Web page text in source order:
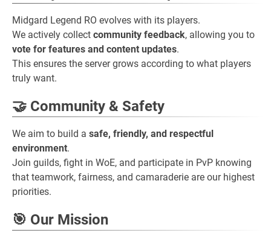
Midgard Legend RO evolves with its players.
We actively collect community feedback, allowing you to
vote for features and content updates.
This ensures the server grows according to what players
truly want.
🤝 Community & Safety
We aim to build a safe, friendly, and respectful
environment.
Join guilds, fight in WoE, and participate in PvP knowing
that teamwork, fairness, and camaraderie are our highest
priorities.
🎯 Our Mission